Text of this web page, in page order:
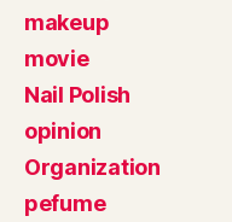
makeup
movie
Nail Polish
opinion
Organization
pefume